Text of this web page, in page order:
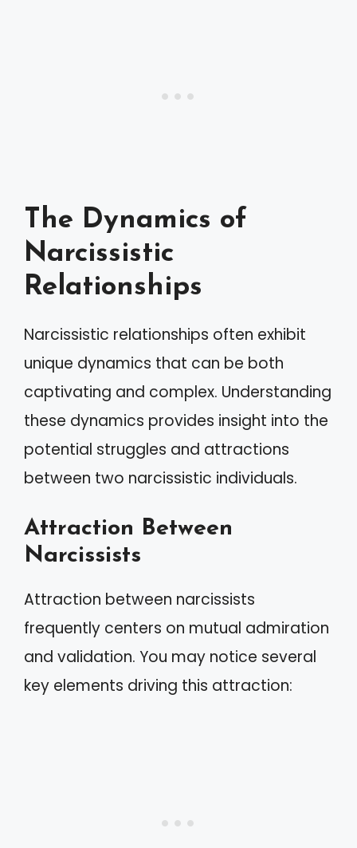
The Dynamics of
Narcissistic
Relationships
Narcissistic relationships often exhibit
unique dynamics that can be both
captivating and complex. Understanding
these dynamics provides insight into the
potential struggles and attractions
between two narcissistic individuals.
Attraction Between
Narcissists
Attraction between narcissists
frequently centers on mutual admiration
and validation. You may notice several
key elements driving this attraction: